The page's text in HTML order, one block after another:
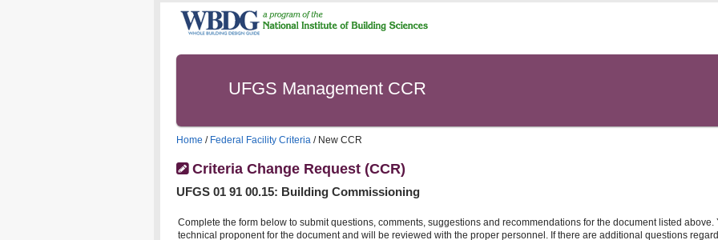
UFGS Management CCR
Home / Federal Facility Criteria / New CCR
Criteria Change Request (CCR)
UFGS 01 91 00.15: Building Commissioning
Complete the form below to submit questions, comments, suggestions and recommendations for the document listed
technical proponent for the document and will be reviewed with the proper personnel. If there are additional questions